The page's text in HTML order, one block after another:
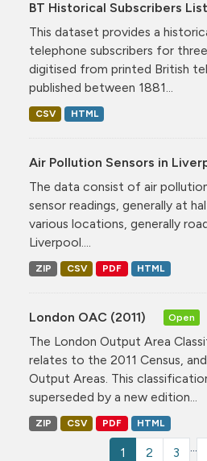
BT Historical Subscribers
This dataset provides a
telephone subscribers for
digitised from printed British
published between 1881...
CSV HTML
Air Pollution Sensors in
The data consist of air
sensor readings, generally at
various locations, generally
Liverpool....
ZIP CSV PDF HTML
London OAC (2011) Open
The London Output Area
relates to the 2011 Census,
Output Areas. This
superseded by a new edition...
ZIP CSV PDF HTML
1 2 3 ...